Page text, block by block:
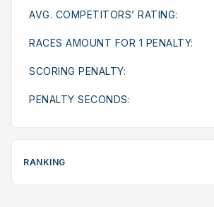
AVG. COMPETITORS’ RATING:
RACES AMOUNT FOR 1 PENALTY:
SCORING PENALTY:
PENALTY SECONDS:
RANKING